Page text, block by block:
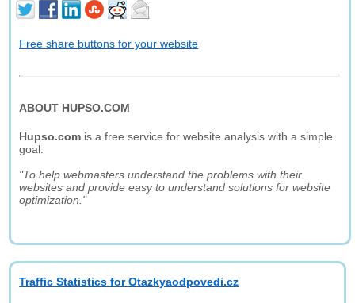
Free share buttons for your website
ABOUT HUPSO.COM
Hupso.com is a free service for website analysis with a simple
goal:
"To help webmasters understand the problems with their
websites and provide easy to understand solutions for website
optimization."
Traffic Statistics for Otazkyaodpovedi.cz